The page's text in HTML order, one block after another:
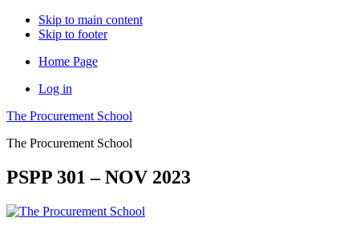
Skip to main content
Skip to footer
Home Page
Log in
The Procurement School
The Procurement School
PSPP 301 – NOV 2023
Footer